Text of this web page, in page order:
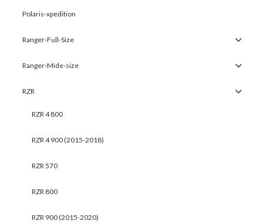
Polaris-xpedition
Ranger-Full-Size
Ranger-Mide-size
RZR
RZR 4 800
RZR 4 900 (2015-2018)
RZR 570
RZR 800
RZR 900 (2015-2020)